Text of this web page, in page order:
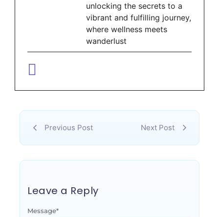
unlocking the secrets to a
vibrant and fulfilling journey,
where wellness meets
wanderlust
Previous Post Next Post
Leave a Reply
Message*